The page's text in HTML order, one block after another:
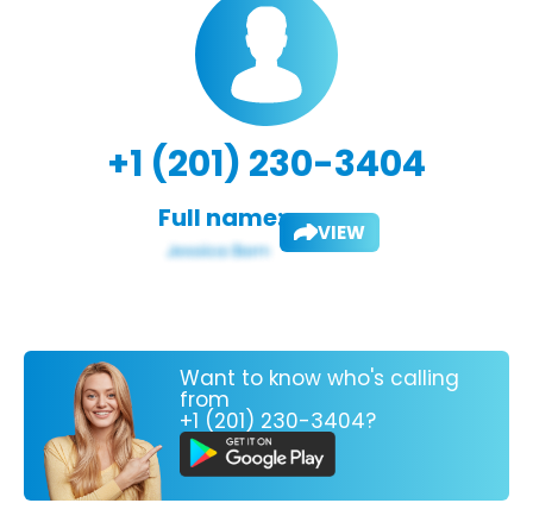
+1 (201) 230-3404
Full name: VIEW
Want to know who's calling
from
+1 (201) 230-3404?